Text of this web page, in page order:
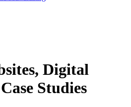
Digital
Studies